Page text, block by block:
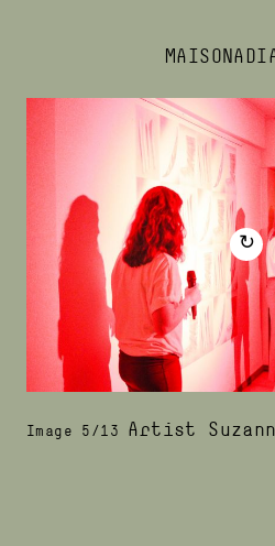
↻
Image 5/13 Artist Suzanne Bernhardt